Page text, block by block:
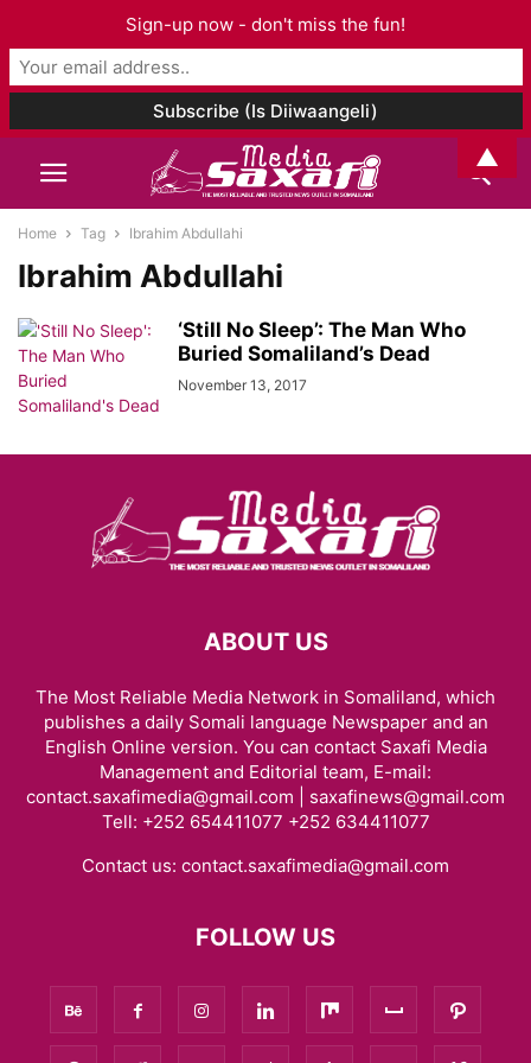
Home Tag Ibrahim Abdullahi
Ibrahim Abdullahi
‘Still No Sleep’: The Man Who
Buried Somaliland’s Dead
November 13, 2017
ABOUT US
The Most Reliable Media Network in Somaliland, which
publishes a daily Somali language Newspaper and an
English Online version. You can contact Saxafi Media
Management and Editorial team, E-mail:
contact.saxafimedia@gmail.com | saxafinews@gmail.com
Tell: +252 654411077 +252 634411077
Contact us: contact.saxafimedia@gmail.com
FOLLOW US
Sign-up now - don't miss the fun!
▲